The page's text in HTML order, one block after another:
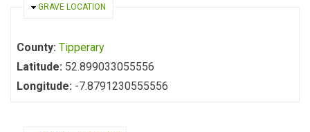
HIDE
GRAVE LOCATION
County: Tipperary
Latitude: 52.899033055556
Longitude: -7.8791230555556